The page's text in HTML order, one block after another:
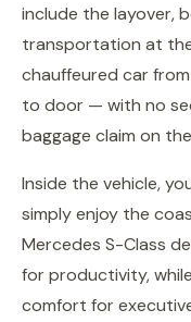
include the layover,
transportation at
chauffeured car
to door — with no
baggage claim on
Inside the vehicle,
simply enjoy the
Mercedes S-Class
for productivity,
comfort for